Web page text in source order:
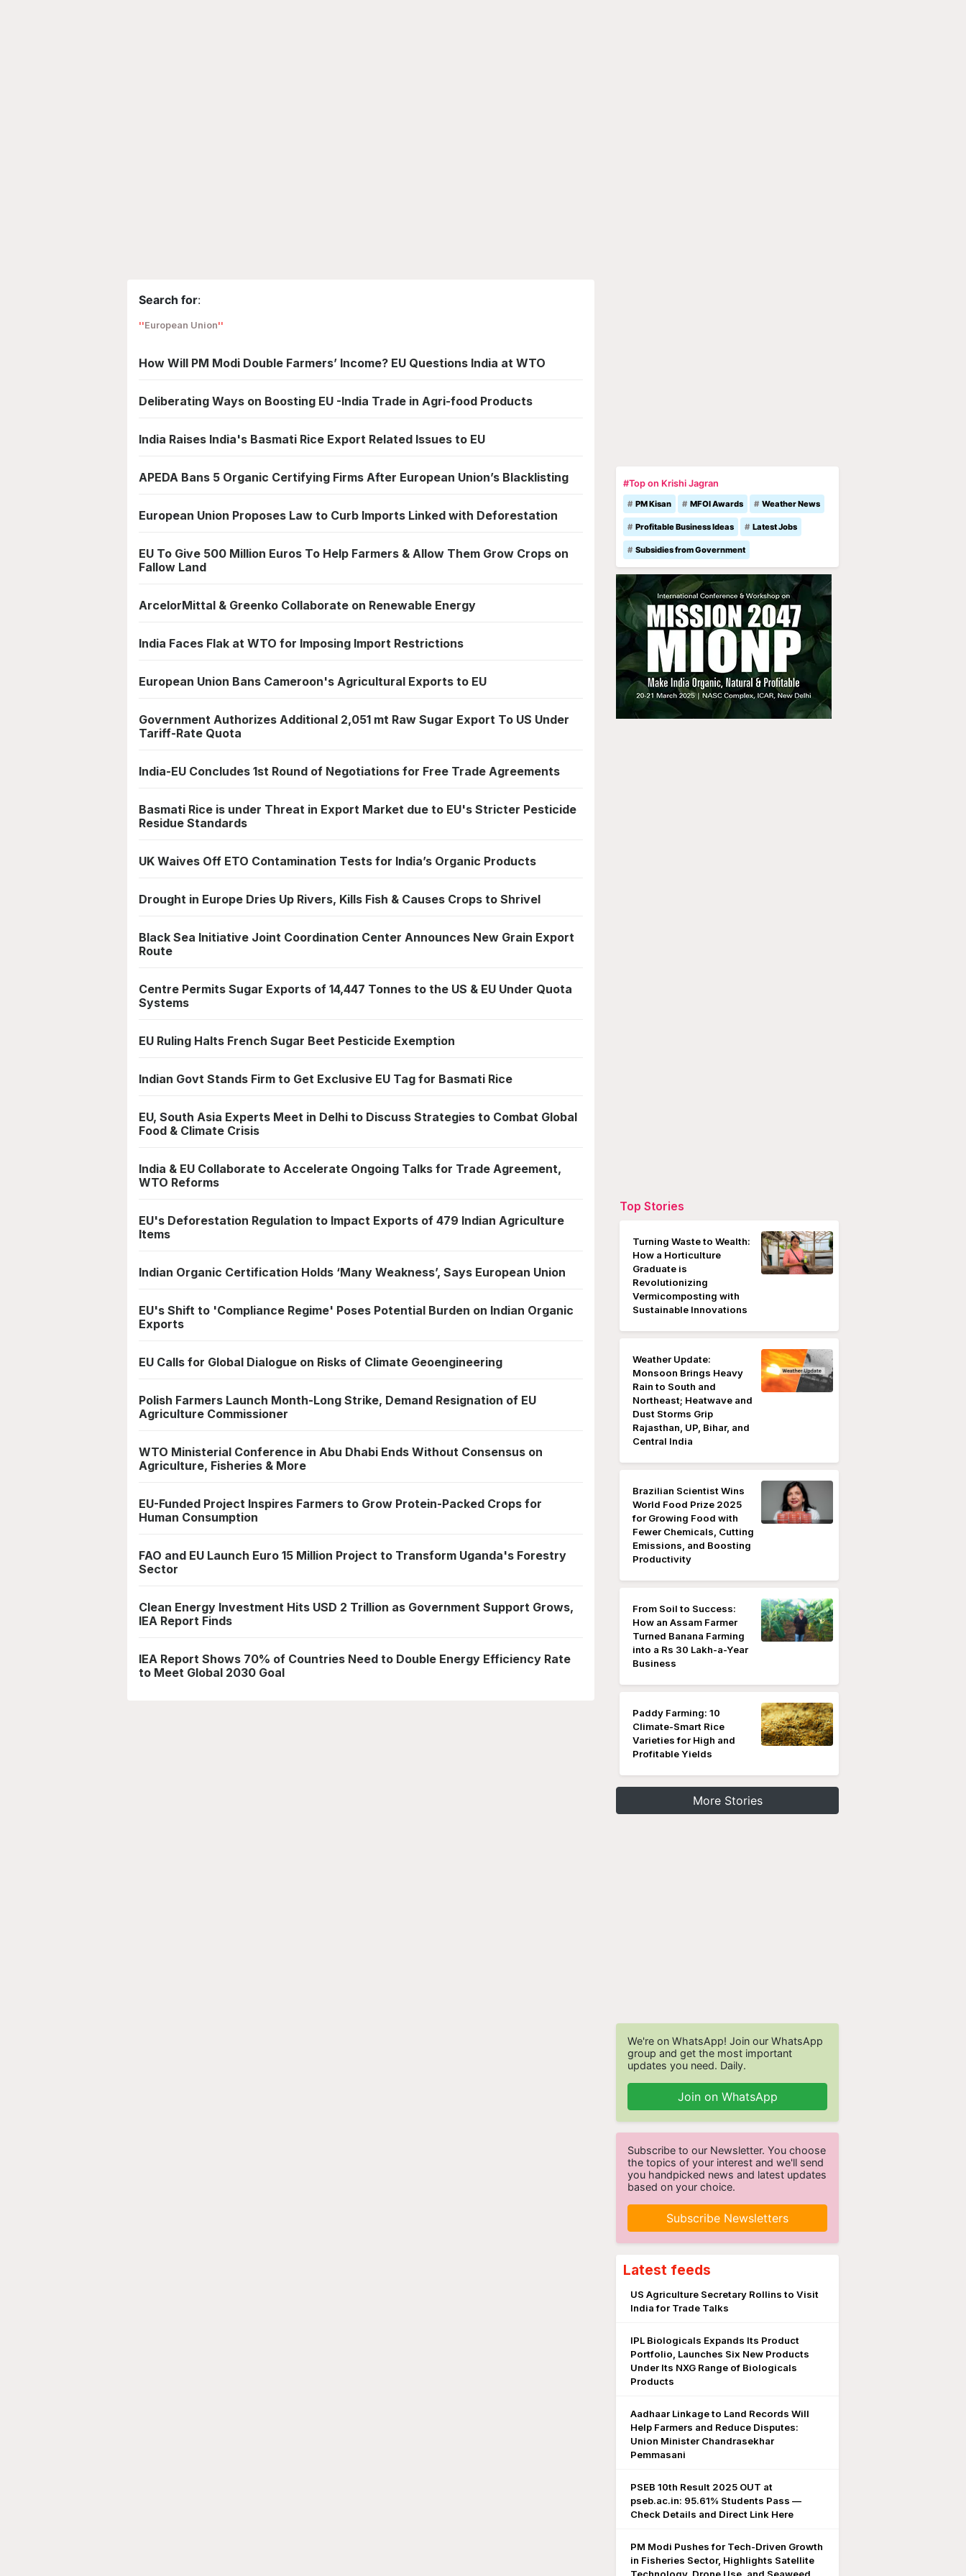
Search for:
European Union
How Will PM Modi Double Farmers’ Income? EU Questions India at WTO
Deliberating Ways on Boosting EU -India Trade in Agri-food Products
India Raises India's Basmati Rice Export Related Issues to EU
APEDA Bans 5 Organic Certifying Firms After European Union’s Blacklisting
European Union Proposes Law to Curb Imports Linked with Deforestation
EU To Give 500 Million Euros To Help Farmers & Allow Them Grow Crops on
Fallow Land
ArcelorMittal & Greenko Collaborate on Renewable Energy
India Faces Flak at WTO for Imposing Import Restrictions
European Union Bans Cameroon's Agricultural Exports to EU
Government Authorizes Additional 2,051 mt Raw Sugar Export To US Under
Tariff-Rate Quota
India-EU Concludes 1st Round of Negotiations for Free Trade Agreements
Basmati Rice is under Threat in Export Market due to EU's Stricter Pesticide
Residue Standards
UK Waives Off ETO Contamination Tests for India’s Organic Products
Drought in Europe Dries Up Rivers, Kills Fish & Causes Crops to Shrivel
Black Sea Initiative Joint Coordination Center Announces New Grain Export
Route
Centre Permits Sugar Exports of 14,447 Tonnes to the US & EU Under Quota
Systems
EU Ruling Halts French Sugar Beet Pesticide Exemption
Indian Govt Stands Firm to Get Exclusive EU Tag for Basmati Rice
EU, South Asia Experts Meet in Delhi to Discuss Strategies to Combat Global
Food & Climate Crisis
India & EU Collaborate to Accelerate Ongoing Talks for Trade Agreement,
WTO Reforms
EU's Deforestation Regulation to Impact Exports of 479 Indian Agriculture
Items
Indian Organic Certification Holds ‘Many Weakness’, Says European Union
EU's Shift to 'Compliance Regime' Poses Potential Burden on Indian Organic
Exports
EU Calls for Global Dialogue on Risks of Climate Geoengineering
Polish Farmers Launch Month-Long Strike, Demand Resignation of EU
Agriculture Commissioner
WTO Ministerial Conference in Abu Dhabi Ends Without Consensus on
Agriculture, Fisheries & More
EU-Funded Project Inspires Farmers to Grow Protein-Packed Crops for
Human Consumption
FAO and EU Launch Euro 15 Million Project to Transform Uganda's Forestry
Sector
Clean Energy Investment Hits USD 2 Trillion as Government Support Grows,
IEA Report Finds
IEA Report Shows 70% of Countries Need to Double Energy Efficiency Rate
to Meet Global 2030 Goal
#Top on Krishi Jagran
PM Kisan MFOI Awards Weather News
Profitable Business Ideas Latest Jobs
Subsidies from Government
Top Stories
Turning Waste to Wealth:
How a Horticulture
Graduate is
Revolutionizing
Vermicomposting with
Sustainable Innovations
Weather Update:
Monsoon Brings Heavy
Rain to South and
Northeast; Heatwave and
Dust Storms Grip
Rajasthan, UP, Bihar, and
Central India
Brazilian Scientist Wins
World Food Prize 2025
for Growing Food with
Fewer Chemicals, Cutting
Emissions, and Boosting
Productivity
From Soil to Success:
How an Assam Farmer
Turned Banana Farming
into a Rs 30 Lakh-a-Year
Business
Paddy Farming: 10
Climate-Smart Rice
Varieties for High and
Profitable Yields
More Stories
We're on WhatsApp! Join our WhatsApp
group and get the most important
updates you need. Daily.
Join on WhatsApp
Subscribe to our Newsletter. You choose
the topics of your interest and we'll send
you handpicked news and latest updates
based on your choice.
Subscribe Newsletters
Latest feeds
US Agriculture Secretary Rollins to Visit
India for Trade Talks
IPL Biologicals Expands Its Product
Portfolio, Launches Six New Products
Under Its NXG Range of Biologicals
Products
Aadhaar Linkage to Land Records Will
Help Farmers and Reduce Disputes:
Union Minister Chandrasekhar
Pemmasani
PSEB 10th Result 2025 OUT at
pseb.ac.in: 95.61% Students Pass —
Check Details and Direct Link Here
PM Modi Pushes for Tech-Driven Growth
in Fisheries Sector, Highlights Satellite